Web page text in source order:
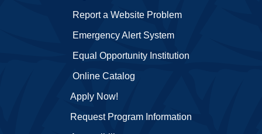
Apply Now!
Request Program Information
Emergency Alert System
Equal Opportunity Institution
Online Catalog
Report a Website Problem